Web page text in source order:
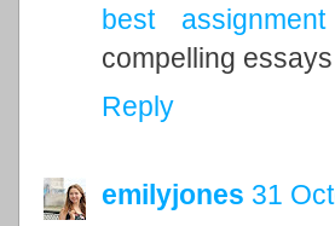
best
compelling
Reply
emilyjones 31